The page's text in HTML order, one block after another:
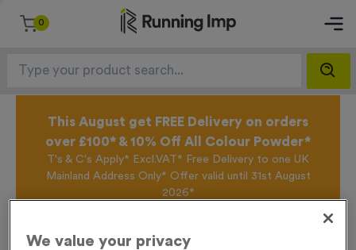
0
This August get FREE Delivery on orders
over £100* & 10% Off All Colour Powder*
T's & C's Apply* Excl.VAT* Free Delivery to one UK
Mainland Address Only* Offer valid until 31st August
2026*
offers, New Products and Delivery information this
We value your privacy